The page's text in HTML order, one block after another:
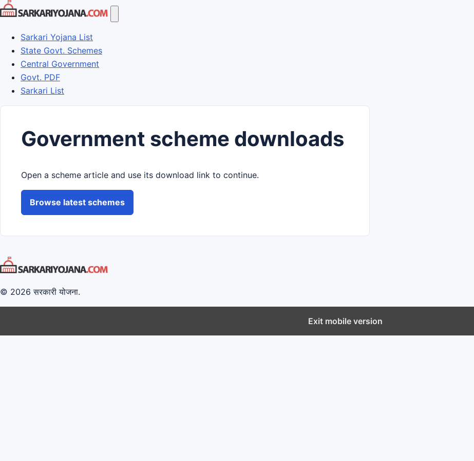
Skip
to
contentSarkari Yojana List
State Govt. Schemes
Central Government
Govt. PDF
Sarkari List
Government scheme downloads
Open a scheme article and use its download link to continue.
Browse latest schemes
© 2026 सरकारी योजना.
Exit mobile version